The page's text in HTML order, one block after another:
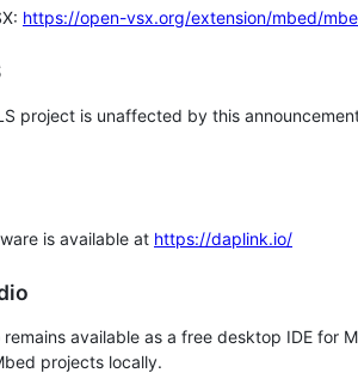
https://open-vsx.org/extension/mbed/
project is unaffected by this
is available at https://daplink.io/
available as a free desktop IDE for
projects locally.